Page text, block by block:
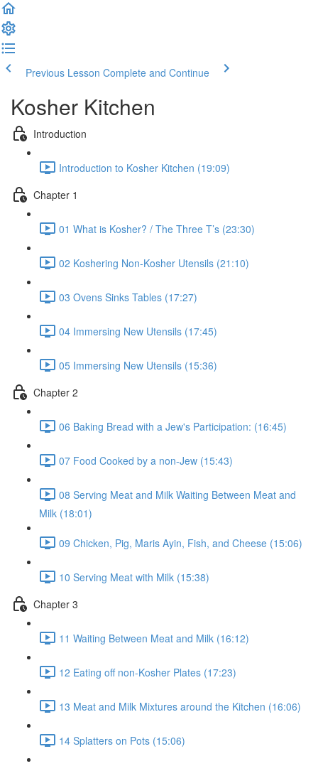
Previous Lesson Complete and Continue
Kosher Kitchen
Introduction
Introduction to Kosher Kitchen (19:09)
Chapter 1
01 What is Kosher? / The Three T’s (23:30)
02 Koshering Non-Kosher Utensils (21:10)
03 Ovens Sinks Tables (17:27)
04 Immersing New Utensils (17:45)
05 Immersing New Utensils (15:36)
Chapter 2
06 Baking Bread with a Jew's Participation: (16:45)
07 Food Cooked by a non-Jew (15:43)
08 Serving Meat and Milk Waiting Between Meat and
Milk (18:01)
09 Chicken, Pig, Maris Ayin, Fish, and Cheese (15:06)
10 Serving Meat with Milk (15:38)
Chapter 3
11 Waiting Between Meat and Milk (16:12)
12 Eating off non-Kosher Plates (17:23)
13 Meat and Milk Mixtures around the Kitchen (16:06)
14 Splatters on Pots (15:06)